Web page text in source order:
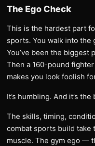
The Ego Check
This is the hardest part
sports. You walk into the
You’ve been the biggest
Then a 160-pound
makes you look foolish
It’s humbling. And it’s
The skills, timing,
combat sports build take
muscle. The gym ego —